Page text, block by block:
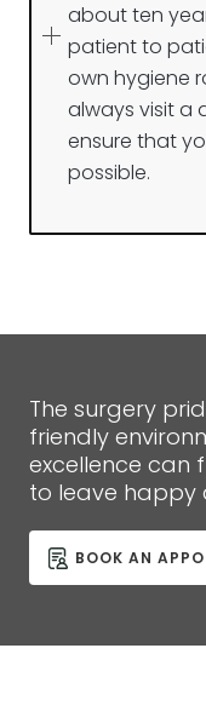
about ten
patient to
own hygiene
always visit a
ensure that
possible.
The surgery
friendly
excellence can
to leave happy
BOOK AN